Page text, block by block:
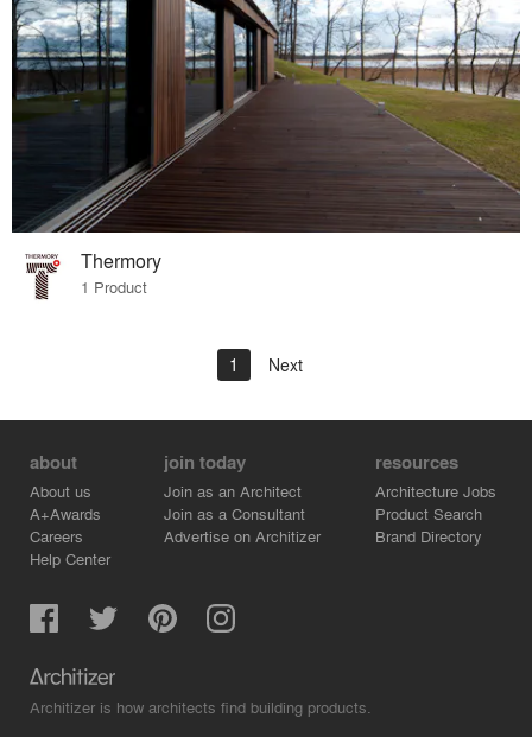
Thermory
1 Product
1 Next
about
About us
A+Awards
Careers
Help Center
join today
Join as an Architect
Join as a Consultant
Advertise on Architizer
resources
Architecture Jobs
Product Search
Brand Directory
Architizer is how architects find building products.